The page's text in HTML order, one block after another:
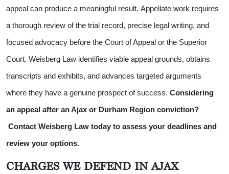
appeal can produce a meaningful result. Appellate work requires
a thorough review of the trial record, precise legal writing, and
focused advocacy before the Court of Appeal or the Superior
Court. Weisberg Law identifies viable appeal grounds, obtains
transcripts and exhibits, and advances targeted arguments
where they have a genuine prospect of success. Considering
an appeal after an Ajax or Durham Region conviction?
Contact Weisberg Law today to assess your deadlines and
review your options.
CHARGES WE DEFEND IN AJAX